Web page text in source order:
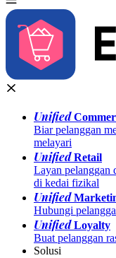
Unified
Biar pelanggan
melayari
UnifiedRetail
Layan pelanggan
di kedai fizikal
Unified
Hubungi
UnifiedLoyalty
Buat pelanggan
Solusi